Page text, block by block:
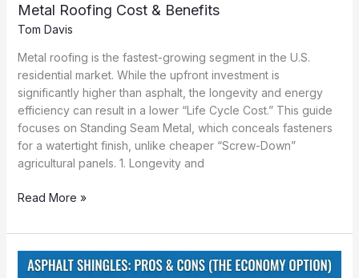
Guide
Metal Roofing Cost & Benefits
Tom Davis
Metal roofing is the fastest-growing segment in the U.S.
residential market. While the upfront investment is
significantly higher than asphalt, the longevity and energy
efficiency can result in a lower “Life Cycle Cost.” This guide
focuses on Standing Seam Metal, which conceals fasteners
for a watertight finish, unlike cheaper “Screw-Down”
agricultural panels. 1. Longevity and
Metal
Cost
&
Benefits
Read More »